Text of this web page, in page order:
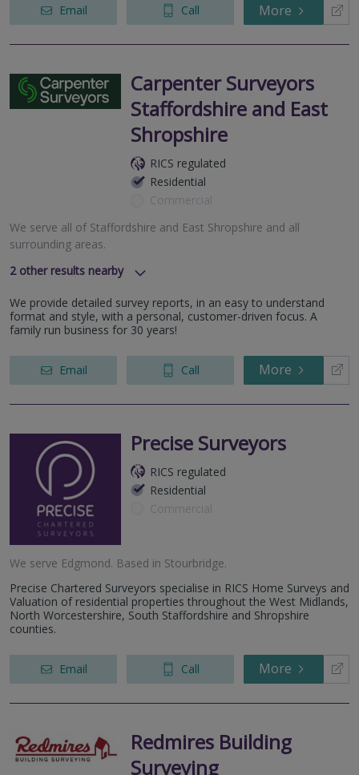
Email Call More
Carpenter Surveyors
Staffordshire and East
Shropshire
RICS regulated
Residential
Commercial
We serve all of Staffordshire and East Shropshire and all
surrounding areas.
2other results nearby
We serve all of West Midlands and all surrounding areas.
We serve all of Kidderminster and all surrounding areas.
We provide detailed survey reports, in an easy to understand
format and style, with a personal, customer-driven focus. A
family run business for 30 years!
Email Call More
Precise Surveyors
RICS regulated
Residential
Commercial
We serve Edgmond. Based in Stourbridge.
Precise Chartered Surveyors specialise in RICS Home Surveys and
Valuation of residential properties throughout the West Midlands,
North Worcestershire, South Staffordshire and Shropshire
counties.
Email Call More
Redmires Building
Surveying